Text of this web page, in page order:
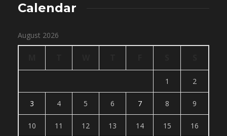
Calendar
August 2026
1 2
3 4 5 6 7 8 9
10 11 12 13 14 15 16